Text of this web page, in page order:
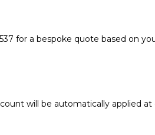
for a bespoke quote based on
will be automatically applied